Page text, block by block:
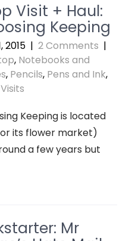
Visit + Haul:
Keeping
2015 | 2 Comments |
, Notebooks and
, Pencils, Pens and Ink,
Keeping is located
its flower market)
a few years but
Mr